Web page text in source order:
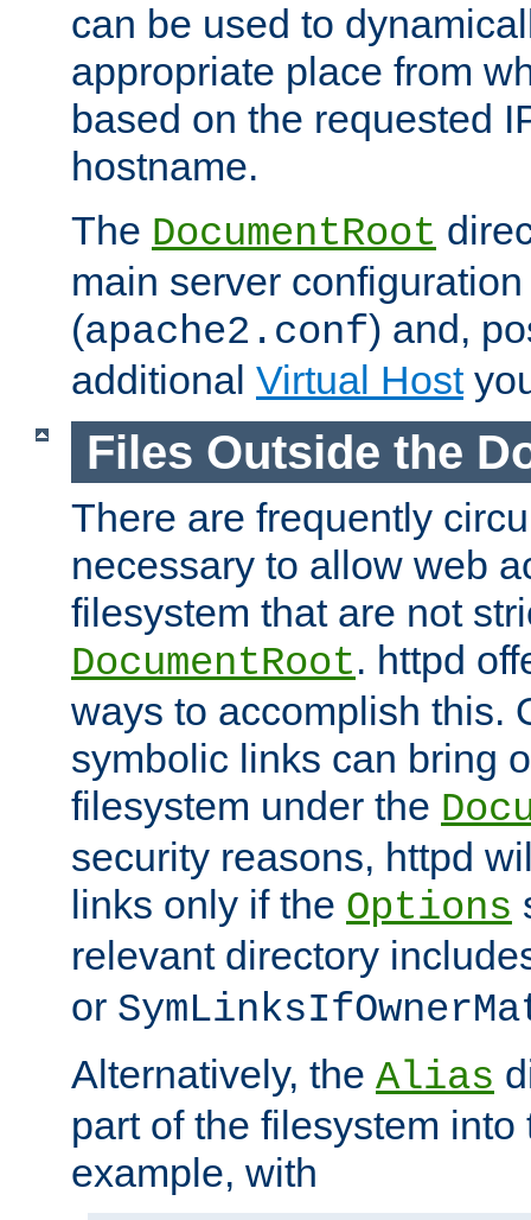
can be used to
appropriate place from
based on the requested
hostname.
The DocumentRoot
main server
(apache2.conf) and,
additional Virtual Host
Files Outside the
There are frequently
necessary to allow web
filesystem that are not
DocumentRoot. httpd
ways to accomplish this.
symbolic links can bring
filesystem under the
security reasons, httpd
links only if the Options
relevant directory
or
Alternatively, the Alias
part of the filesystem
example, with